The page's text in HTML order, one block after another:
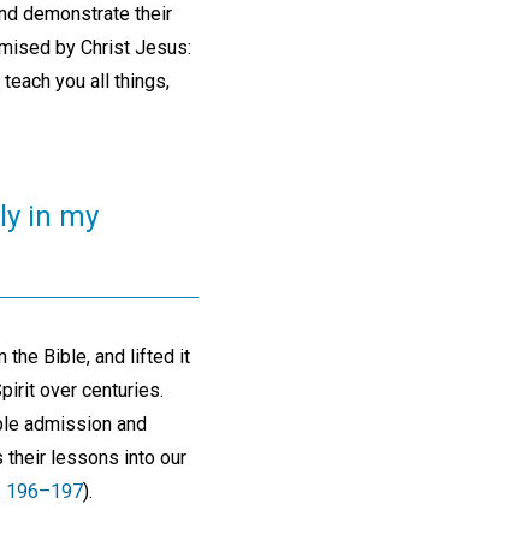
demonstrate their
by Christ Jesus:
you all things,
in my
the Bible, and lifted it
over centuries.
admission and
their lessons into our
196–197).